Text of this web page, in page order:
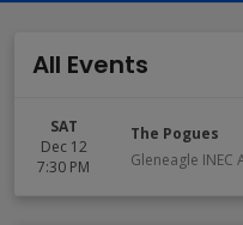
All Events
SAT
Dec 12
7:30 PM
The Pogues
Gleneagle INEC